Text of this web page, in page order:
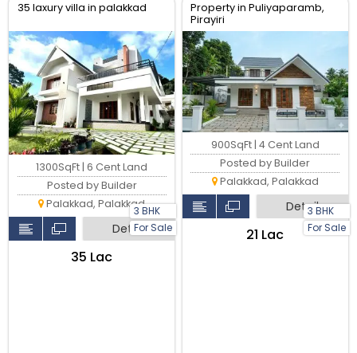
35 laxury villa in palakkad
3 BHK
For Sale
1300SqFt | 6 Cent Land
Posted by Builder
Palakkad, Palakkad
Detail
₹35 Lac
Property in Puliyaparamb,
Pirayiri
3 BHK
For Sale
900SqFt | 4 Cent Land
Posted by Builder
Palakkad, Palakkad
Detail
₹21 Lac